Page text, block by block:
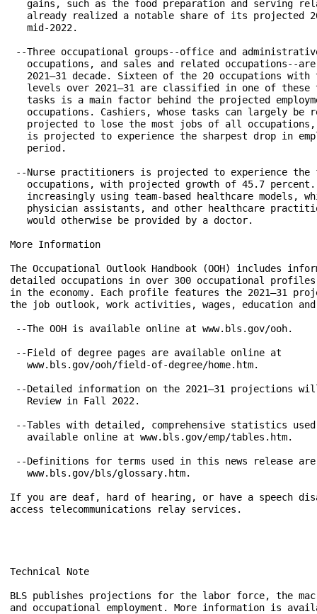
Technical Note
BLS publishes projections for the labor force, the
and occupational employment. More information is